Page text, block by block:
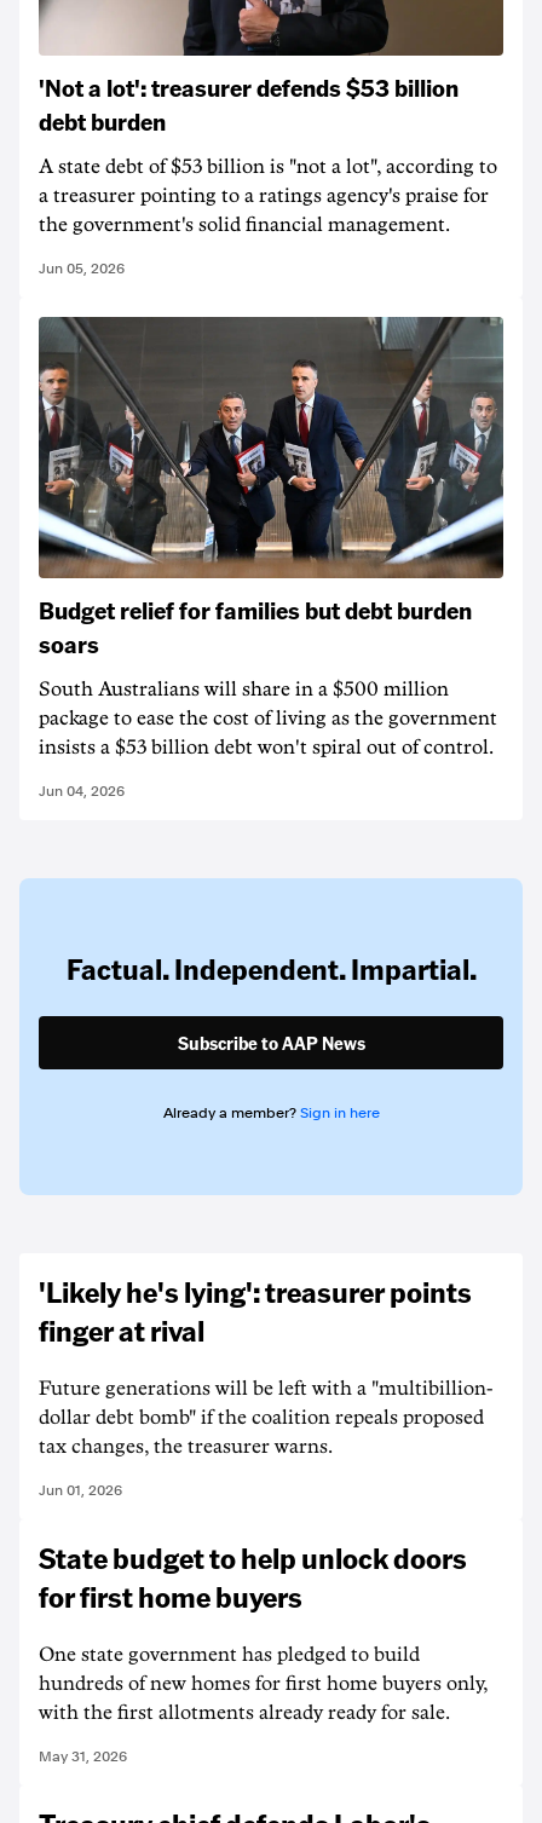
'Not a lot': treasurer defends $53 billion
debt burden
A state debt of $53 billion is "not a lot", according to
a treasurer pointing to a ratings agency's praise for
the government's solid financial management.
Jun 05, 2026
Budget relief for families but debt burden
soars
South Australians will share in a $500 million
package to ease the cost of living as the government
insists a $53 billion debt won't spiral out of control.
Jun 04, 2026
Factual. Independent. Impartial.
Subscribe to AAP News
Already a member? Sign in here
'Likely he's lying': treasurer points
finger at rival
Future generations will be left with a "multibillion-
dollar debt bomb" if the coalition repeals proposed
tax changes, the treasurer warns.
Jun 01, 2026
State budget to help unlock doors
for first home buyers
One state government has pledged to build
hundreds of new homes for first home buyers only,
with the first allotments already ready for sale.
May 31, 2026